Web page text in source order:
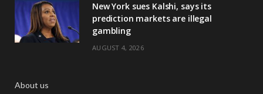
New York sues Kalshi, says its
prediction markets are illegal
gambling
AUGUST 4, 2026
About us